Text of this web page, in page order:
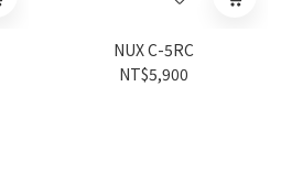
NUX C-5RC
NT$5,900